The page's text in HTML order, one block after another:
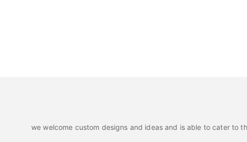
we welcome custom designs and ideas and is able to cater to